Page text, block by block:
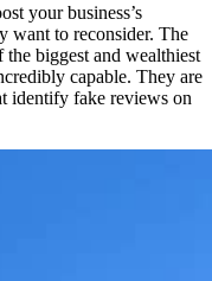
your business’s
want to reconsider. The
the biggest and wealthiest
capable. They are
identify fake reviews on